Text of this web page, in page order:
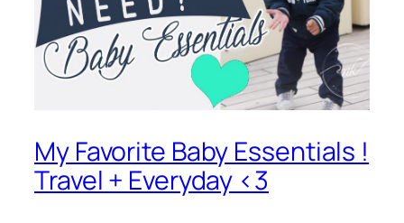
My Favorite Baby Essentials !
Travel + Everyday <3